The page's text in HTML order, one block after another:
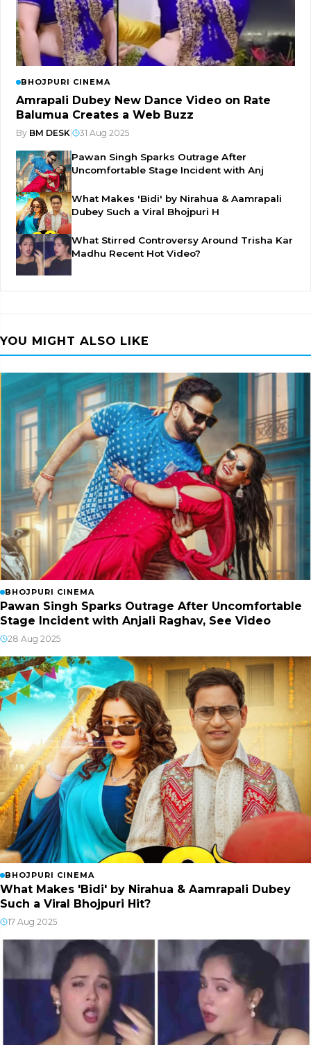
BHOJPURI CINEMA
Amrapali Dubey New Dance Video on Rate
Balumua Creates a Web Buzz
By BM DESK 31 Aug 2025
Pawan Singh Sparks Outrage After
Uncomfortable Stage Incident with Anj
What Makes 'Bidi' by Nirahua & Aamrapali
Dubey Such a Viral Bhojpuri H
What Stirred Controversy Around Trisha Kar
Madhu Recent Hot Video?
YOU MIGHT ALSO LIKE
BHOJPURI CINEMA
Pawan Singh Sparks Outrage After Uncomfortable
Stage Incident with Anjali Raghav, See Video
28 Aug 2025
BHOJPURI CINEMA
What Makes 'Bidi' by Nirahua & Aamrapali Dubey
Such a Viral Bhojpuri Hit?
17 Aug 2025